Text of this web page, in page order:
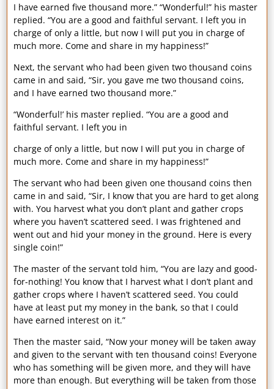
I have earned five thousand more.” “Wonderful!” his master
replied. “You are a good and faithful servant. I left you in
charge of only a little, but now I will put you in charge of
much more. Come and share in my happiness!”
Next, the servant who had been given two thousand coins
came in and said, “Sir, you gave me two thousand coins,
and I have earned two thousand more.”
“Wonderful!’ his master replied. “You are a good and
faithful servant. I left you in
charge of only a little, but now I will put you in charge of
much more. Come and share in my happiness!”
The servant who had been given one thousand coins then
came in and said, “Sir, I know that you are hard to get along
with. You harvest what you don’t plant and gather crops
where you haven’t scattered seed. I was frightened and
went out and hid your money in the ground. Here is every
single coin!”
The master of the servant told him, “You are lazy and good-
for-nothing! You know that I harvest what I don’t plant and
gather crops where I haven’t scattered seed. You could
have at least put my money in the bank, so that I could
have earned interest on it.”
Then the master said, “Now your money will be taken away
and given to the servant with ten thousand coins! Everyone
who has something will be given more, and they will have
more than enough. But everything will be taken from those